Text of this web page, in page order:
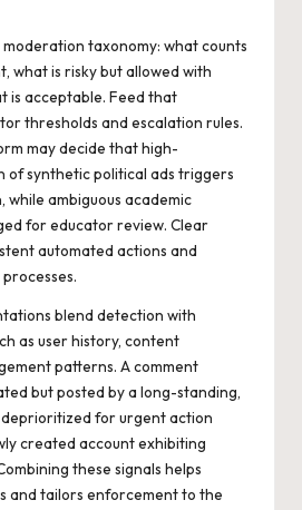
taxonomy: what counts
what is risky but allowed with
is acceptable. Feed that
thresholds and escalation rules.
may decide that high-
of synthetic political ads triggers
while ambiguous academic
for educator review. Clear
automated actions and
blend detection with
as user history, content
patterns. A comment
but posted by a long-standing,
for urgent action
created account exhibiting
these signals helps
and tailors enforcement to the